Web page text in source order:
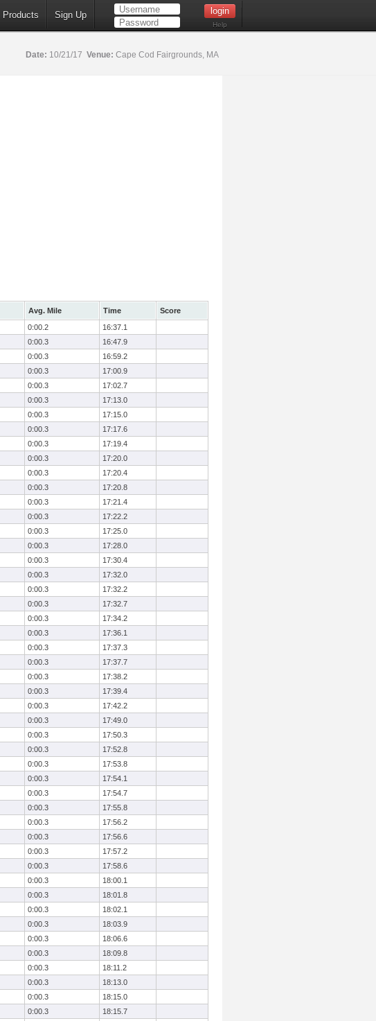
Products Sign Up
Help
Date: 10/21/17 Venue: Cape Cod Fairgrounds, MA
Avg. Mile Time
Score
0:00.2
16:37.1
0:00.3
16:47.9
0:00.3
16:59.2
0:00.3
17:00.9
0:00.3
17:02.7
0:00.3
17:13.0
0:00.3
17:15.0
0:00.3
17:17.6
0:00.3
17:19.4
0:00.3
17:20.0
0:00.3
17:20.4
0:00.3
17:20.8
0:00.3
17:21.4
0:00.3
17:22.2
0:00.3
17:25.0
0:00.3
17:28.0
0:00.3
17:30.4
0:00.3
17:32.0
0:00.3
17:32.2
0:00.3
17:32.7
0:00.3
17:34.2
0:00.3
17:36.1
0:00.3
17:37.3
0:00.3
17:37.7
0:00.3
17:38.2
0:00.3
17:39.4
0:00.3
17:42.2
0:00.3
17:49.0
0:00.3
17:50.3
0:00.3
17:52.8
0:00.3
17:53.8
0:00.3
17:54.1
0:00.3
17:54.7
0:00.3
17:55.8
0:00.3
17:56.2
0:00.3
17:56.6
0:00.3
17:57.2
0:00.3
17:58.6
0:00.3
18:00.1
0:00.3
18:01.8
0:00.3
18:02.1
0:00.3
18:03.9
0:00.3
18:06.6
0:00.3
18:09.8
0:00.3
18:11.2
0:00.3
18:13.0
0:00.3
18:15.0
0:00.3
18:15.7